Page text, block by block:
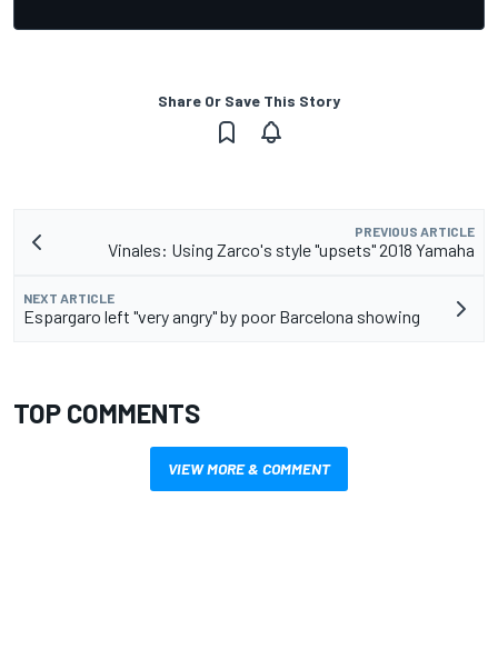
Share Or Save This Story
PREVIOUS ARTICLE
Vinales: Using Zarco's style "upsets" 2018 Yamaha
NEXT ARTICLE
Espargaro left "very angry" by poor Barcelona showing
TOP COMMENTS
VIEW MORE & COMMENT